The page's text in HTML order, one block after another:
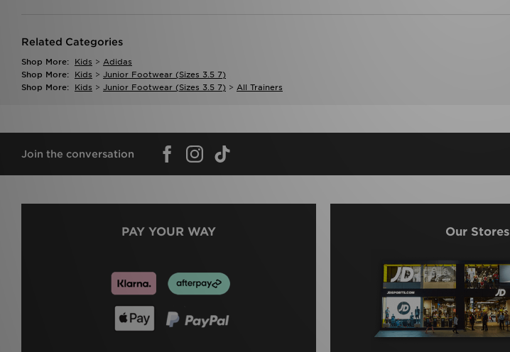
Related Categories
Shop More: Kids > Adidas
Shop More:
Kids > Junior Footwear (sizes 3.5 7)
Shop More:
Kids > Junior Footwear (sizes 3.5 7) > All Trainers
Join the conversation
PAY YOUR WAY Our Stores